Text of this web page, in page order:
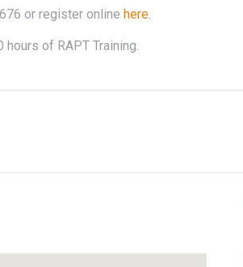
or register online here.
of RAPT Training.